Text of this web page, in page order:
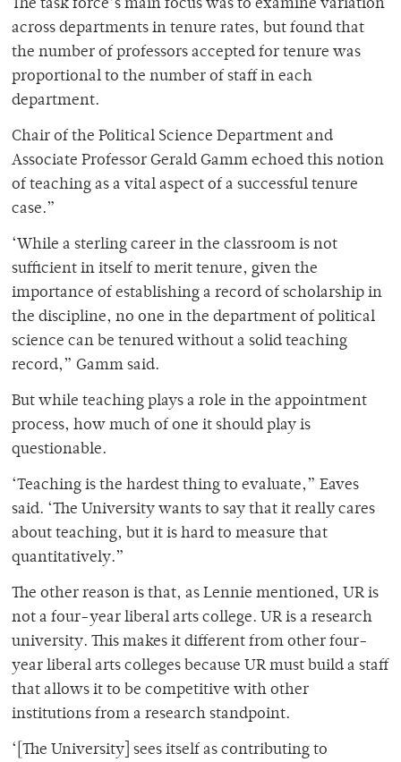
The task force’s main focus was to examine variation
across departments in tenure rates, but found that
the number of professors accepted for tenure was
proportional to the number of staff in each
department.
Chair of the Political Science Department and
Associate Professor Gerald Gamm echoed this notion
of teaching as a vital aspect of a successful tenure
case.”
‘While a sterling career in the classroom is not
sufficient in itself to merit tenure, given the
importance of establishing a record of scholarship in
the discipline, no one in the department of political
science can be tenured without a solid teaching
record,” Gamm said.
But while teaching plays a role in the appointment
process, how much of one it should play is
questionable.
‘Teaching is the hardest thing to evaluate,” Eaves
said. ‘The University wants to say that it really cares
about teaching, but it is hard to measure that
quantitatively.”
The other reason is that, as Lennie mentioned, UR is
not a four-year liberal arts college. UR is a research
university. This makes it different from other four-
year liberal arts colleges because UR must build a staff
that allows it to be competitive with other
institutions from a research standpoint.
‘[The University] sees itself as contributing to